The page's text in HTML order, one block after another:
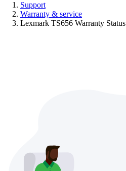
Support
Warranty & service
Lexmark TS656 Warranty Status